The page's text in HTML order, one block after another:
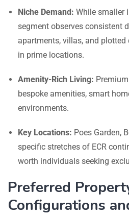
Niche Demand: While smaller
segment observes consistent
apartments, villas, and plotted
in prime locations.
Amenity-Rich Living:
bespoke amenities, smart
environments.
Key Locations: Poes Garden,
specific stretches of ECR
worth individuals seeking
Preferred
Configurations